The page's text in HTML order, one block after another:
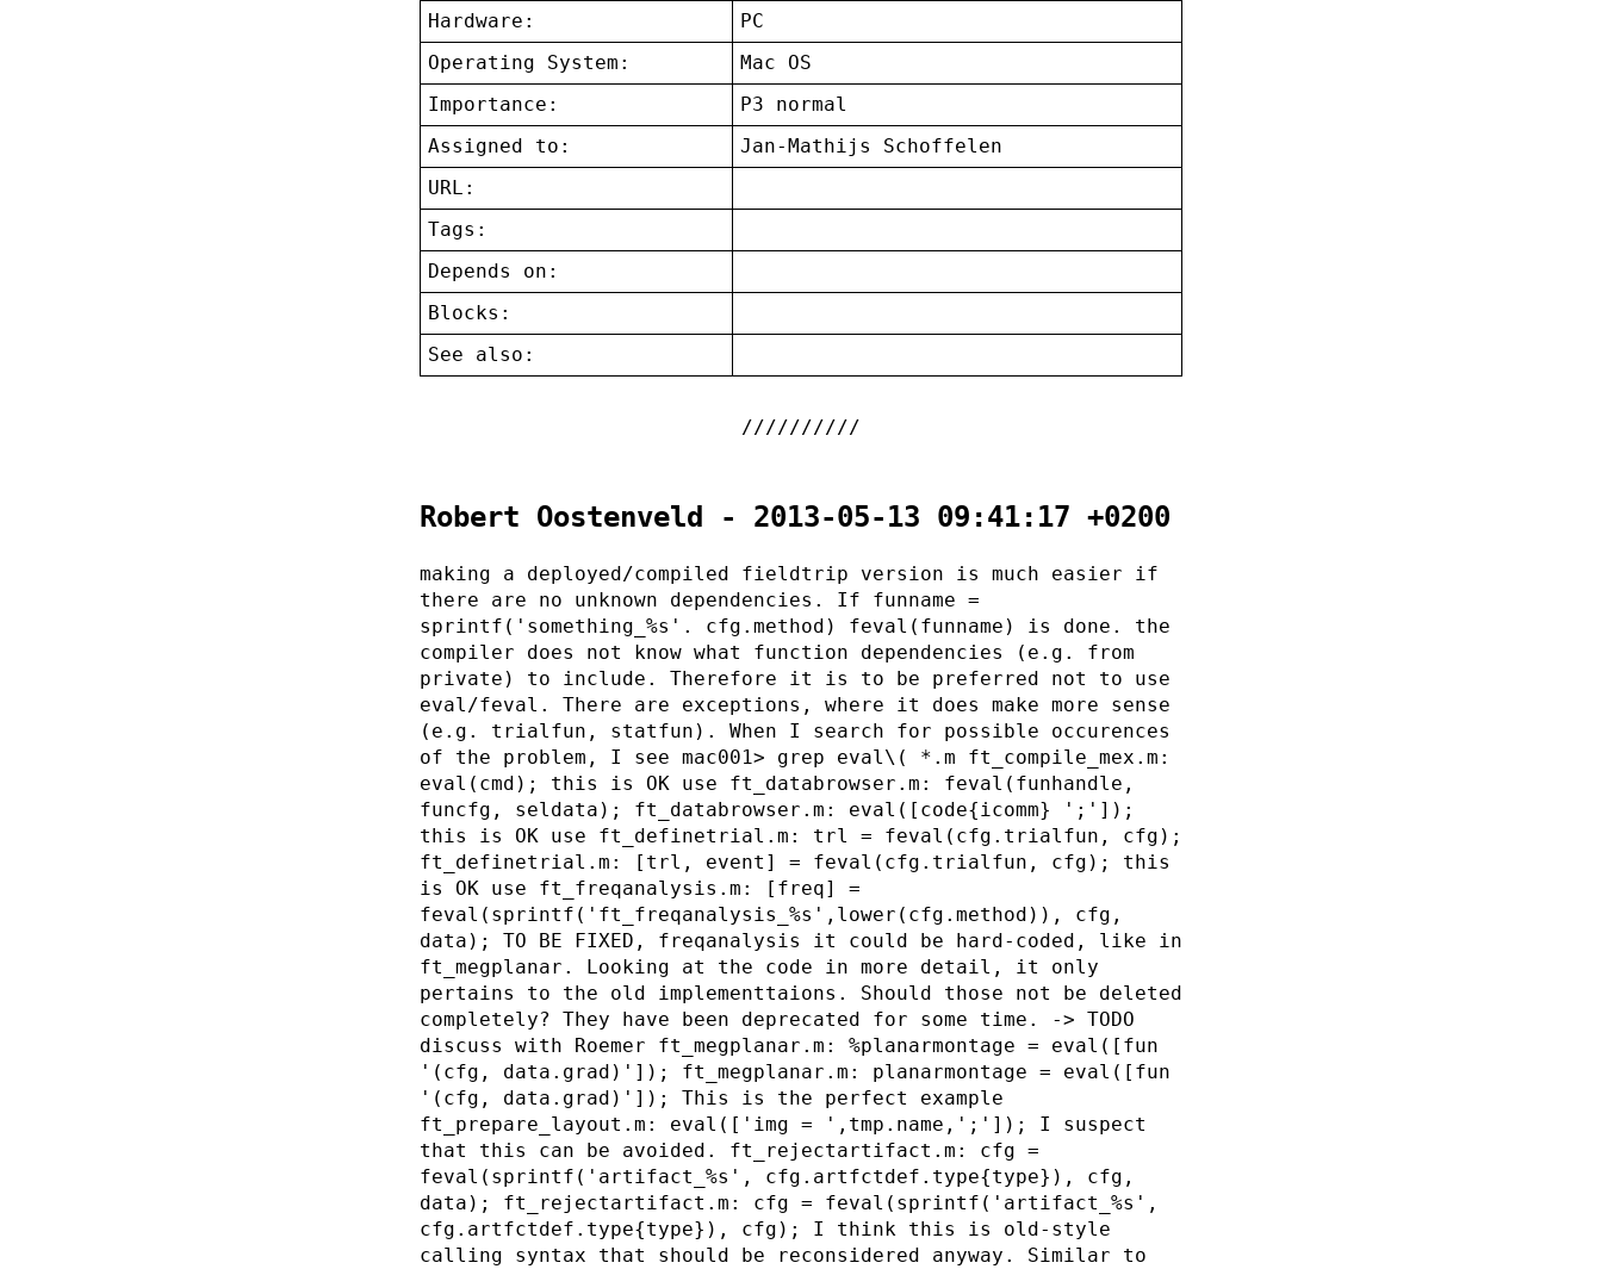
Hardware:
PC
Operating System:
Mac OS
Importance:
P3 normal
Assigned to:
Jan-Mathijs Schoffelen
URL:
Tags:
Depends on:
Blocks:
See also:
Robert Oostenveld - 2013-05-13 09:41:17 +0200
making a deployed/compiled fieldtrip version is much easier if
there are no unknown dependencies. If funname =
sprintf('something_%s'. cfg.method) feval(funname) is done. the
compiler does not know what function dependencies (e.g. from
private) to include. Therefore it is to be preferred not to use
eval/feval. There are exceptions, where it does make more sense
(e.g. trialfun, statfun). When I search for possible occurences
of the problem, I see mac001> grep eval\( *.m ft_compile_mex.m:
eval(cmd); this is OK use ft_databrowser.m: feval(funhandle,
funcfg, seldata); ft_databrowser.m: eval([code{icomm} ';']);
this is OK use ft_definetrial.m: trl = feval(cfg.trialfun, cfg);
ft_definetrial.m: [trl, event] = feval(cfg.trialfun, cfg); this
is OK use ft_freqanalysis.m: [freq] =
feval(sprintf('ft_freqanalysis_%s',lower(cfg.method)), cfg,
data); TO BE FIXED, freqanalysis it could be hard-coded, like in
ft_megplanar. Looking at the code in more detail, it only
pertains to the old implementtaions. Should those not be deleted
completely? They have been deprecated for some time. -> TODO
discuss with Roemer ft_megplanar.m: %planarmontage = eval([fun
'(cfg, data.grad)']); ft_megplanar.m: planarmontage = eval([fun
'(cfg, data.grad)']); This is the perfect example
ft_prepare_layout.m: eval(['img = ',tmp.name,';']); I suspect
that this can be avoided. ft_rejectartifact.m: cfg =
feval(sprintf('artifact_%s', cfg.artfctdef.type{type}), cfg,
data); ft_rejectartifact.m: cfg = feval(sprintf('artifact_%s',
cfg.artfctdef.type{type}), cfg); I think this is old-style
calling syntax that should be reconsidered anyway. Similar to